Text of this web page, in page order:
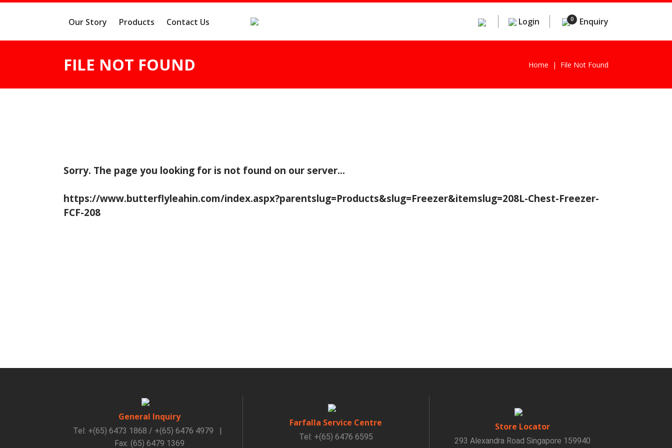
Our Story Products Contact Us Login 0 Enquiry
FILE NOT FOUND Home File Not Found
Sorry. The page you looking for is not found on our server...
https://www.butterflyleahin.com/index.aspx?parentslug=Products&slug=Freezer&itemslug=208L-Chest-Freezer-
FCF-208
General Inquiry
Tel: +(65) 6473 1868 / +(65) 6476 4979
|
Fax: (65) 6479 1369
Farfalla Service Centre
Tel: +(65) 6476 6595
Store Locator
293 Alexandra Road Singapore 159940